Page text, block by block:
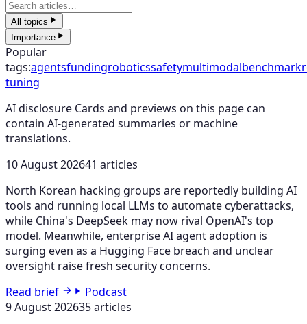
All topics
Importance
Popular
tags:agentsfundingroboticssafetymultimodalbenchmark
tuning
AI disclosure Cards and previews on this page can
contain AI-generated summaries or machine
translations.
10 August 202641 articles
North Korean hacking groups are reportedly building AI
tools and running local LLMs to automate cyberattacks,
while China's DeepSeek may now rival OpenAI's top
model. Meanwhile, enterprise AI agent adoption is
surging even as a Hugging Face breach and unclear
oversight raise fresh security concerns.
Read brief
Podcast
9 August 202635 articles